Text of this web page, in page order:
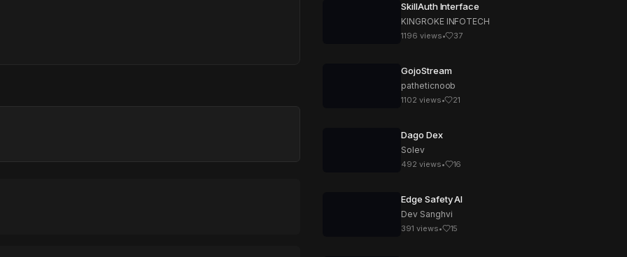
SkillAuth Interface
KINGROKE INFOTECH
1196 views• 37
GojoStream
patheticnoob
1102 views• 21
Dago Dex
Solev
492 views• 16
Edge Safety AI
Dev Sanghvi
391 views• 15